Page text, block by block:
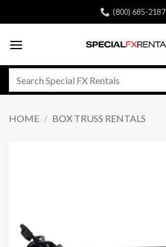
to
(800) 685-2187
HOME / BOX TRUSS RENTALS